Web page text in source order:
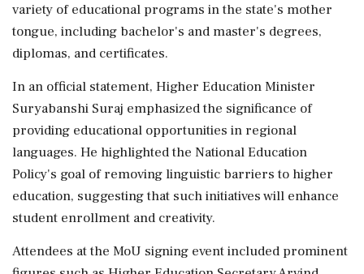
variety of educational programs in the state's mother
tongue, including bachelor's and master's degrees,
diplomas, and certificates.
In an official statement, Higher Education Minister
Suryabanshi Suraj emphasized the significance of
providing educational opportunities in regional
languages. He highlighted the National Education
Policy's goal of removing linguistic barriers to higher
education, suggesting that such initiatives will enhance
student enrollment and creativity.
Attendees at the MoU signing event included prominent